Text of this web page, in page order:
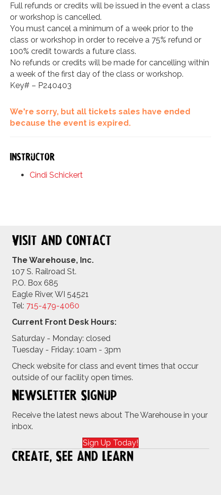
Full refunds or credits will be issued in the event a class
or workshop is cancelled.
You must cancel a minimum of a week prior to the
class or workshop in order to receive a 75% refund or
100% credit towards a future class.
No refunds or credits will be made for cancelling within
a week of the first day of the class or workshop.
Key# – P240403
We're sorry, but all tickets sales have ended
because the event is expired.
Instructor
Cindi Schickert
Visit and Contact
The Warehouse, Inc.
107 S. Railroad St.
P.O. Box 685
Eagle River, WI 54521
Tel: 715-479-4060
Current Front Desk Hours:
Saturday - Monday: closed
Tuesday - Friday: 10am - 3pm
Check website for class and event times that occur
outside of our facility open times.
Newsletter Signup
Receive the latest news about The Warehouse in your
inbox.
Sign Up Today!
Create, See and Learn